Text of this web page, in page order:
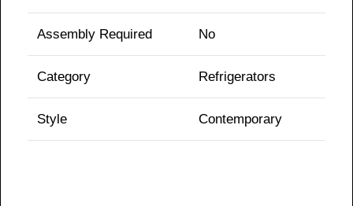
Assembly Required No
Category Refrigerators
Style Contemporary